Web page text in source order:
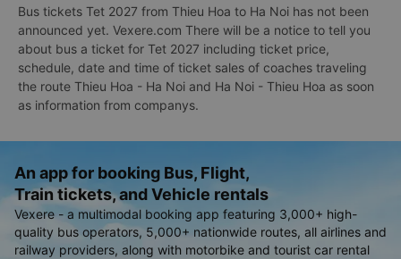
Bus tickets Tet 2027 from Thieu Hoa to Ha Noi has not been
announced yet. Vexere.com There will be a notice to tell you
about bus a ticket for Tet 2027 including ticket price,
schedule, date and time of ticket sales of coaches traveling
the route Thieu Hoa - Ha Noi and Ha Noi - Thieu Hoa as soon
as information from companys.
An app for booking Bus, Flight,
Train tickets, and Vehicle rentals
Vexere - a multimodal booking app featuring 3,000+ high-
quality bus operators, 5,000+ nationwide routes, all airlines and
railway providers, along with motorbike and tourist car rental